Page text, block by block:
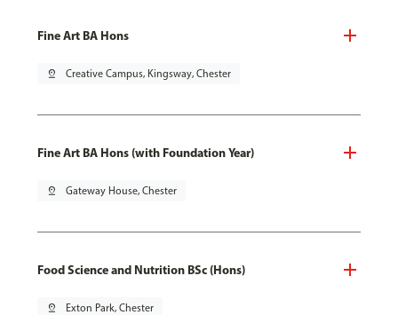
Fine Art BA Hons
pin_drop Creative Campus, Kingsway, Chester
Fine Art BA Hons (with Foundation Year)
pin_drop Gateway House, Chester
Food Science and Nutrition BSc (Hons)
pin_drop Exton Park, Chester